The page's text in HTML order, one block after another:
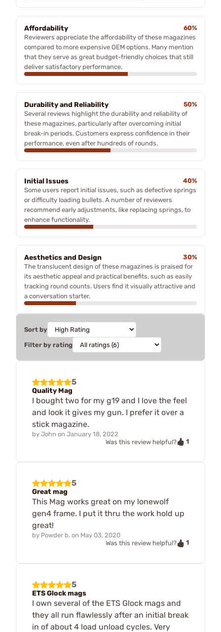
Affordability
60%
Reviewers appreciate the affordability of these magazines
compared to more expensive OEM options. Many mention
that they serve as great budget-friendly choices that still
deliver satisfactory performance.
Durability and Reliability
50%
Several reviews highlight the durability and reliability of
these magazines, particularly after overcoming initial
break-in periods. Customers express confidence in their
performance, even after hundreds of rounds.
Initial Issues
40%
Some users report initial issues, such as defective springs
or difficulty loading bullets. A number of reviewers
recommend early adjustments, like replacing springs, to
enhance functionality.
Aesthetics and Design
30%
The translucent design of these magazines is praised for
its aesthetic appeal and practical benefits, such as easily
tracking round counts. Users find it visually attractive and
a conversation starter.
Sort by
Filter by rating
5
Quality Mag
I bought two for my g19 and I love the feel
and look it gives my gun. I prefer it over a
stick magazine.
by John on January 18, 2022
Was this review helpful?
1
5
Great mag
This Mag works great on my lonewolf
gen4 frame. I put it thru the work hold up
great!
by Powder b. on May 03, 2020
Was this review helpful?
1
5
ETS Glock mags
I own several of the ETS Glock mags and
they all run flawlessly after an initial break
in of about 4 load unload cycles. Very